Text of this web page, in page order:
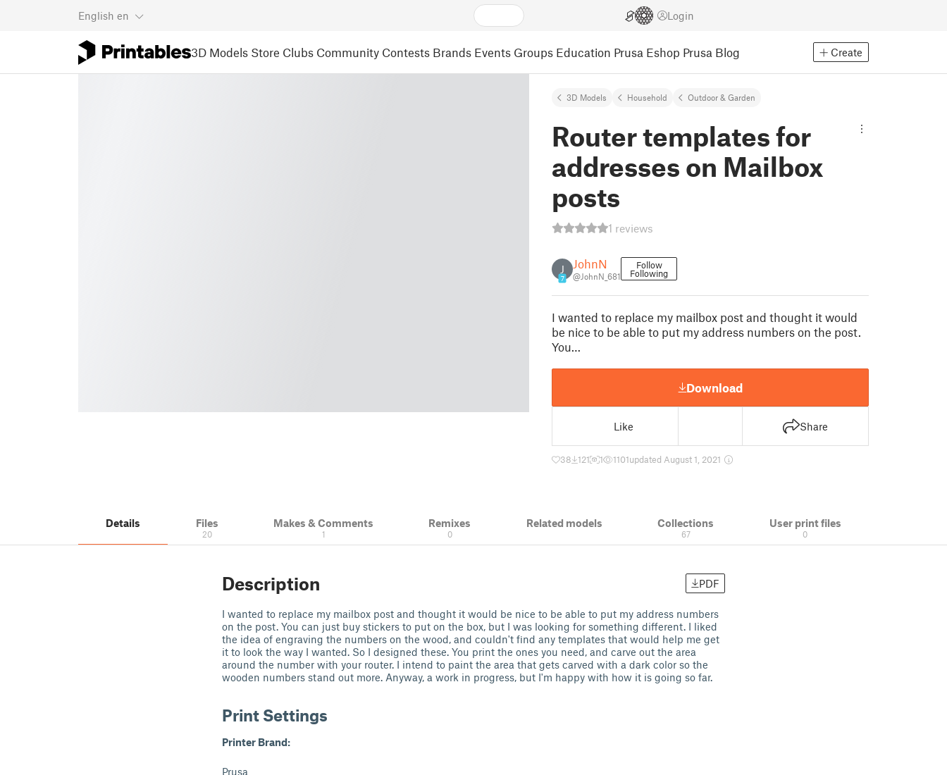
English en Login
3D Models Store Clubs Community Contests Brands Events Groups Education Prusa Eshop Prusa Blog Create
3D Models Household Outdoor & Garden
Router templates for
addresses on Mailbox
posts
1 reviews
J
7
JohnN
@JohnN_681
Follow
Following
I wanted to replace my mailbox post and thought it would
be nice to be able to put my address numbers on the post.
You…
Download
Like Share
38 121 1 1101updated August 1, 2021
Details Files
20
Makes & Comments
1
Remixes
0
Related models Collections
67
User print files
0
Description PDF
I wanted to replace my mailbox post and thought it would be nice to be able to put my address numbers
on the post. You can just buy stickers to put on the box, but I was looking for something different. I liked
the idea of engraving the numbers on the wood, and couldn't find any templates that would help me get
it to look the way I wanted. So I designed these. You print the ones you need, and carve out the area
around the number with your router. I intend to paint the area that gets carved with a dark color so the
wooden numbers stand out more. Anyway, a work in progress, but I'm happy with how it is going so far.
Print Settings
Printer Brand:
Prusa